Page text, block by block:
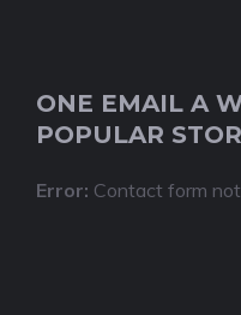
ONE EMAIL A
POPULAR
Error: Contact form not